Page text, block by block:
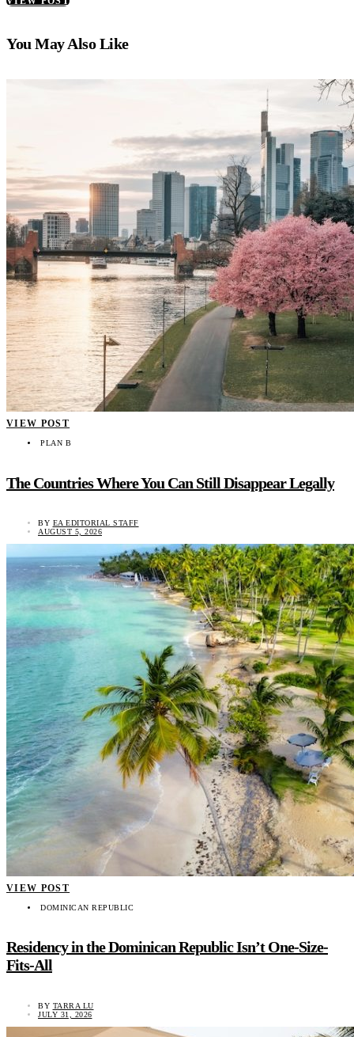
You May Also Like
VIEW POST
PLAN B
The Countries Where You Can Still Disappear Legally
BY EA EDITORIAL STAFF
AUGUST 5, 2026
VIEW POST
DOMINICAN REPUBLIC
Residency in the Dominican Republic Isn’t One-Size-
Fits-All
BY TARRA LU
JULY 31, 2026